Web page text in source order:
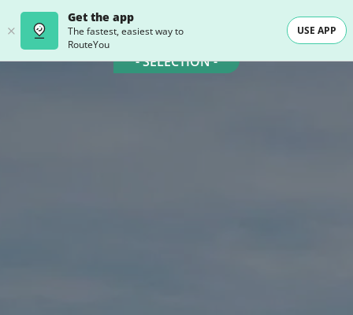
Get the app
The fastest, easiest way to
RouteYou
USE APP
- SELECTION -